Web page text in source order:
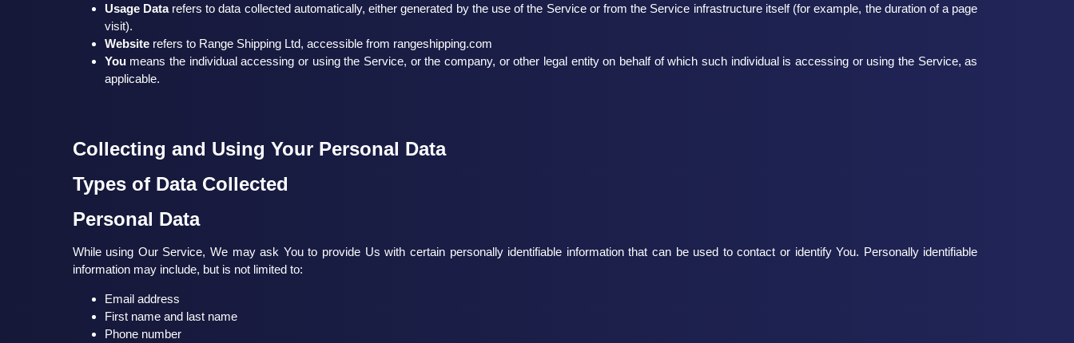
Usage Datarefers to data collected automatically, either generated by the use of the Service or from the Service infrastructure itself (for example, the duration of a page
visit).
Websiterefers to Range Shipping Ltd, accessible from rangeshipping.com
Youmeans the individual accessing or using the Service, or the company, or other legal entity on behalf of which such individual is accessing or using the Service, as
applicable.
Collecting and Using Your Personal Data
Types of Data Collected
Personal Data
While using Our Service, We may ask You to provide Us with certain personally identifiable information that can be used to contact or identify You. Personally identifiable
information may include, but is not limited to:
Email address
First name and last name
Phone number